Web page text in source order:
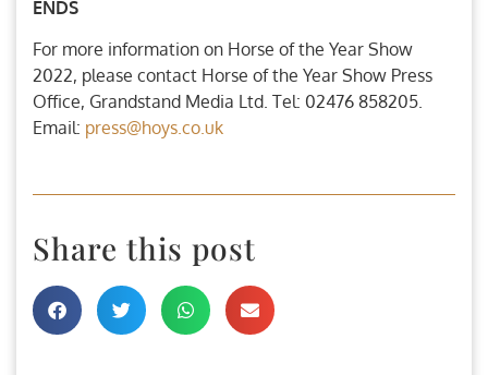
ENDS
For more information on Horse of the Year Show
2022, please contact Horse of the Year Show Press
Office, Grandstand Media Ltd. Tel: 02476 858205.
Email: press@hoys.co.uk
Share this post